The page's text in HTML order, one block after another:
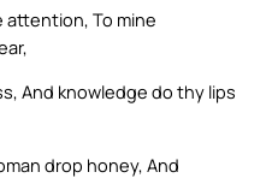
attention, To mine
And knowledge do thy lips
drop honey, And